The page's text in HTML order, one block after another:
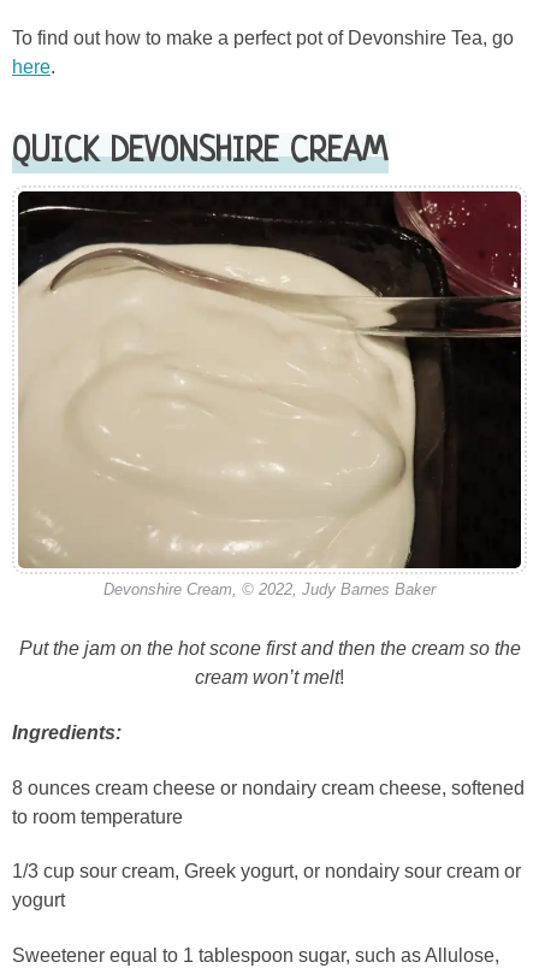
To find out how to make a perfect pot of Devonshire Tea, go
here.
QUICK DEVONSHIRE CREAM
Devonshire Cream, © 2022, Judy Barnes Baker
Put the jam on the hot scone first and then the cream so the
cream won’t melt!
Ingredients:
8 ounces cream cheese or nondairy cream cheese, softened
to room temperature
1/3 cup sour cream, Greek yogurt, or nondairy sour cream or
yogurt
Sweetener equal to 1 tablespoon sugar, such as Allulose,